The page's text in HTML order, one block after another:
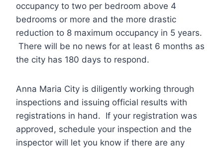
occupancy to two per bedroom above 4
bedrooms or more and the more drastic
reduction to 8 maximum occupancy in 5 years.
There will be no news for at least 6 months as
the city has 180 days to respond.
Anna Maria City is diligently working through
inspections and issuing official results with
registrations in hand. If your registration was
approved, schedule your inspection and the
inspector will let you know if there are any